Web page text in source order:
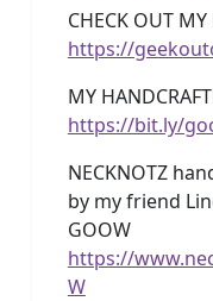
CHECK OUT MY
https://
MY
https://bit.ly/
NECKNOTZ
by my friend
GOOW
https://
W